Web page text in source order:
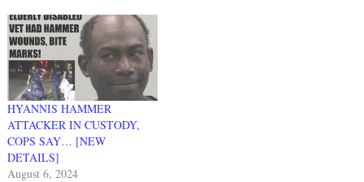
HYANNIS HAMMER
ATTACKER IN CUSTODY,
COPS SAY… [NEW
DETAILS]
August 6, 2024